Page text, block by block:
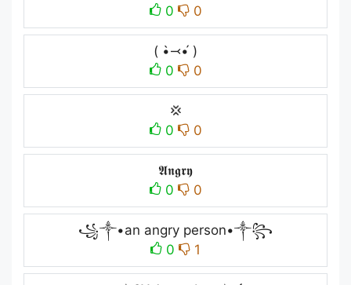
0
0
( •̀⤙•́ )
0
0
💢
0
0
𝕬𝖓𝖌𝖗𝖞
0
0
꧁༒•an angry person•༒꧂
0
1